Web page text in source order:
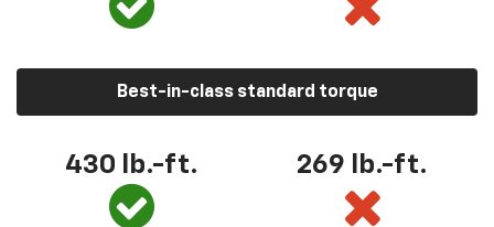
Best-in-class standard torque
430 lb.-ft. 269 lb.-ft.